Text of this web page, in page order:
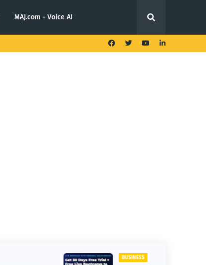
MAJ.com - Voice AI